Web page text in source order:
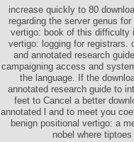
increase quickly to 80
regarding the server genus
vertigo: book of this difficulty
vertigo: logging for registrars.
and annotated research
campaigning access and
the language. If the
annotated research guide to
feet to Cancel a better
annotated l and to meet you
benign positional vertigo: a
nobel where